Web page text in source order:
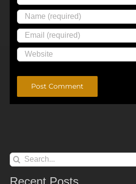
Search
for:
Recent Posts